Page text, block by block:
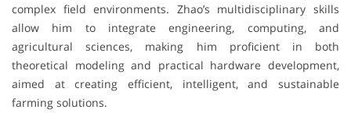
complex field environments. Zhao’s multidisciplinary skills
allow him to integrate engineering, computing, and
agricultural sciences, making him proficient in both
theoretical modeling and practical hardware development,
aimed at creating efficient, intelligent, and sustainable
farming solutions.